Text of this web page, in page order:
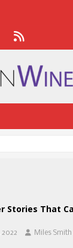
Stories That
2022 Miles Smith